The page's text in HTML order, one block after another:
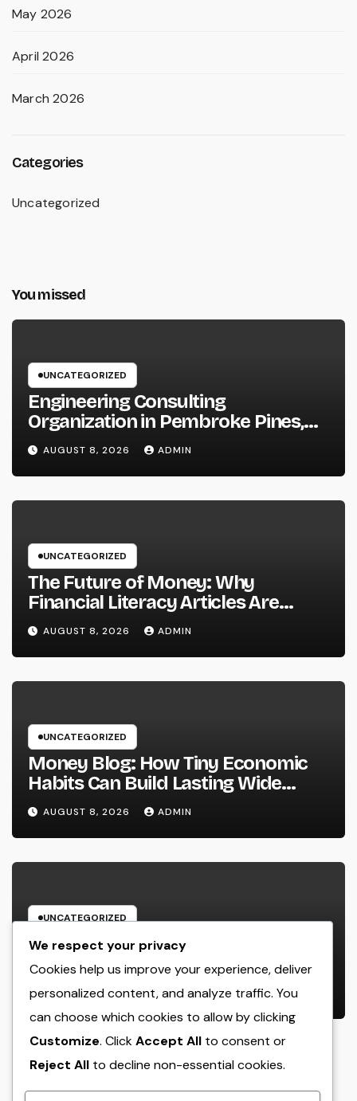
May 2026
April 2026
March 2026
Categories
Uncategorized
You missed
UNCATEGORIZED
Engineering Consulting
Organization in Pembroke Pines,
FL: Why Professional Engineering
Providers Are Important for
Prosperous Ventures
AUGUST 8, 2026 ADMIN
UNCATEGORIZED
The Future of Money: Why
Financial Literacy Articles Are
Important in a Transforming World
AUGUST 8, 2026 ADMIN
UNCATEGORIZED
Money Blog: How Tiny Economic
Habits Can Build Lasting Wide
Range in a Changing Globe
AUGUST 8, 2026 ADMIN
UNCATEGORIZED
Rest Facility: The Covert Key to
Better Sleep, Better Wellness, and
a Better Life
AUGUST 8, 2026 ADMIN
We respect your privacy
Cookies help us improve your experience, deliver
personalized content, and analyze traffic. You
can choose which cookies to allow by clicking
Customize. ClickAccept All to consent or
Reject All to decline non-essential cookies.